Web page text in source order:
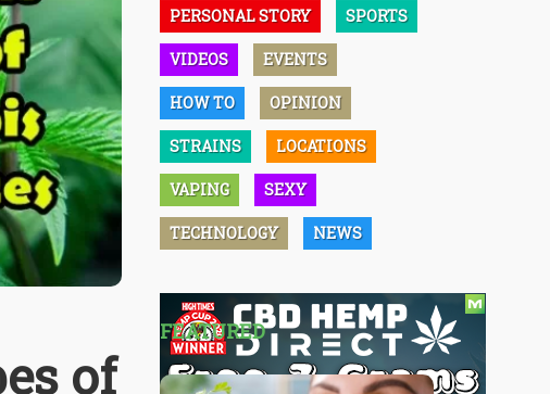
of
PERSONAL STORY SPORTS
VIDEOS EVENTS
HOW TO OPINION
STRAINS LOCATIONS
VAPING SEXY
TECHNOLOGY NEWS
FEATURED